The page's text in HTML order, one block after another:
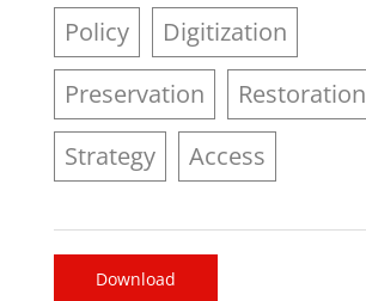
Policy
Digitization
Preservation
Restoration
Strategy
Access
Download